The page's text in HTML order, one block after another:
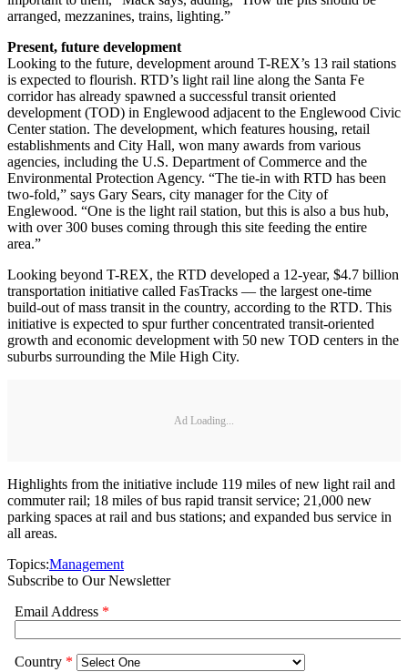
arranged, mezzanines, trains, lighting.”
Present, future development
Looking to the future, development around T-REX’s 13 rail stations
is expected to flourish. RTD’s light rail line along the Santa Fe
corridor has already spawned a successful transit oriented
development (TOD) in Englewood adjacent to the Englewood Civic
Center station. The development, which features housing, retail
establishments and City Hall, won many awards from various
agencies, including the U.S. Department of Commerce and the
Environmental Protection Agency. “The tie-in with RTD has been
two-fold,” says Gary Sears, city manager for the City of
Englewood. “One is the light rail station, but this is also a bus hub,
with over 300 buses coming through this site feeding the entire
area.”
Looking beyond T-REX, the RTD developed a 12-year, $4.7 billion
transportation initiative called FasTracks — the largest one-time
build-out of mass transit in the country, according to the RTD. This
initiative is expected to spur further concentrated transit-oriented
growth and economic development with 50 new TOD centers in the
suburbs surrounding the Mile High City.
Ad Loading...
Highlights from the initiative include 119 miles of new light rail and
commuter rail; 18 miles of bus rapid transit service; 21,000 new
parking spaces at rail and bus stations; and expanded bus service in
all areas.
Topics:Management
Subscribe to Our Newsletter